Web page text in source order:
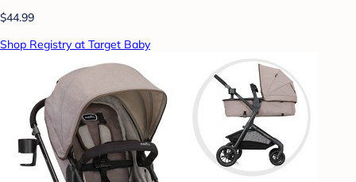
$44.99
Shop Registry at Target Baby